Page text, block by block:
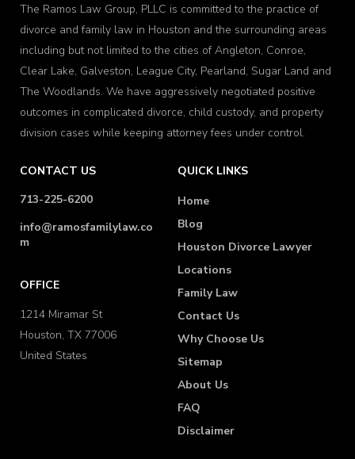
The Ramos Law Group, PLLC is committed to the practice of
divorce and family law in Houston and the surrounding areas
including but not limited to the cities of Angleton, Conroe,
Clear Lake, Galveston, League City, Pearland, Sugar Land and
The Woodlands. We have aggressively negotiated positive
outcomes in complicated divorce, child custody, and property
division cases while keeping attorney fees under control.
CONTACT US
713-225-6200
info@ramosfamilylaw.co
m
OFFICE
1214 Miramar St
Houston, TX 77006
United States
QUICK LINKS
Home
Blog
Houston Divorce Lawyer
Locations
Family Law
Contact Us
Why Choose Us
Sitemap
About Us
FAQ
Disclaimer